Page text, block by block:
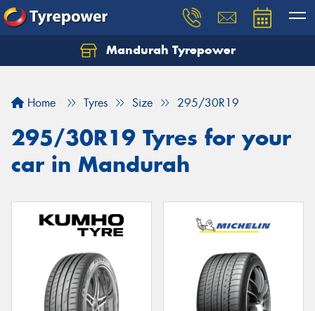
Mandurah Tyrepower
Home Tyres Size 295/30R19
295/30R19 Tyres for your
car in Mandurah
Let us know what you need, and our team will
Your details